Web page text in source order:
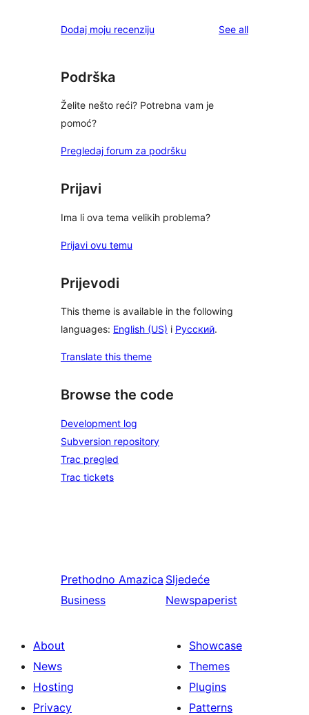
reviews
star
Dodaj moju recenziju See allreviews
Podrška
Želite nešto reći? Potrebna vam je
pomoć?
Pregledaj forum za podršku
Prijavi
Ima li ova tema velikih problema?
Prijavi ovu temu
Prijevodi
This theme is available in the following
languages: English (US) i Русский.
Translate this theme
Browse the code
Development log
Subversion repository
Trac pregled
Trac tickets
Prethodno Amazica
Business
Sljedeće
Newspaperist
About
News
Hosting
Privacy
Showcase
Themes
Plugins
Patterns